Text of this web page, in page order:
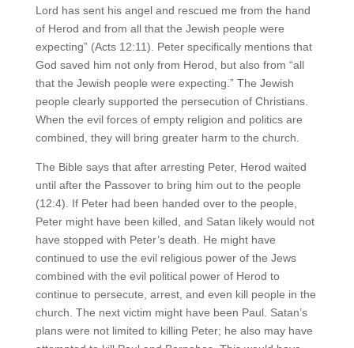
Lord has sent his angel and rescued me from the hand
of Herod and from all that the Jewish people were
expecting” (Acts 12:11). Peter specifically mentions that
God saved him not only from Herod, but also from “all
that the Jewish people were expecting.” The Jewish
people clearly supported the persecution of Christians.
When the evil forces of empty religion and politics are
combined, they will bring greater harm to the church.
The Bible says that after arresting Peter, Herod waited
until after the Passover to bring him out to the people
(12:4). If Peter had been handed over to the people,
Peter might have been killed, and Satan likely would not
have stopped with Peter’s death. He might have
continued to use the evil religious power of the Jews
combined with the evil political power of Herod to
continue to persecute, arrest, and even kill people in the
church. The next victim might have been Paul. Satan’s
plans were not limited to killing Peter; he also may have